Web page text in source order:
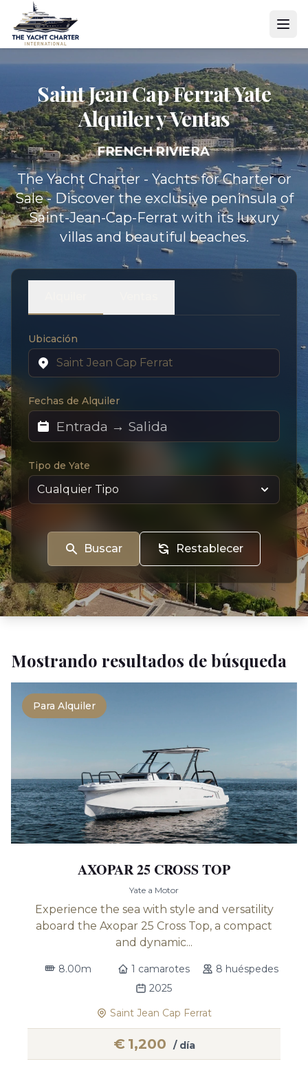
Saint Jean Cap Ferrat Yate
Alquiler y Ventas
FRENCH RIVIERA
The Yacht Charter - Yachts for Charter or
Sale - Discover the exclusive peninsula of
Saint-Jean-Cap-Ferrat with its luxury
villas and beautiful beaches.
Ubicación
Fechas de Alquiler
Tipo de Yate
Buscar Restablecer
Mostrando resultados de búsqueda
Para Alquiler
AXOPAR 25 CROSS TOP
Yate a Motor
Experience the sea with style and versatility
aboard the Axopar 25 Cross Top, a compact
and dynamic...
8.00m 1 camarotes
8 huéspedes
2025
Saint Jean Cap Ferrat
€ 1,200 / día